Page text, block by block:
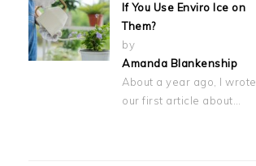
If You Use Enviro Ice on
Them?
by
Amanda Blankenship
About a year ago, I wrote
our first article about…